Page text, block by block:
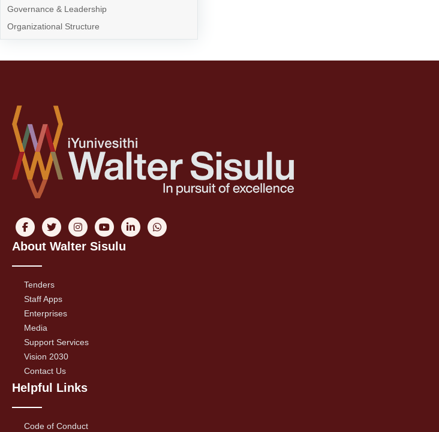
Governance & Leadership
Organizational Structure
About Walter Sisulu
Tenders
Staff Apps
Enterprises
Media
Support Services
Vision 2030
Contact Us
Helpful Links
Code of Conduct